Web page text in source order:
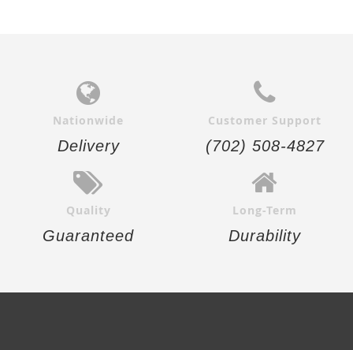
Nationwide
Delivery
Customer Support
(702) 508-4827
Quality
Guaranteed
Long-Term
Durability